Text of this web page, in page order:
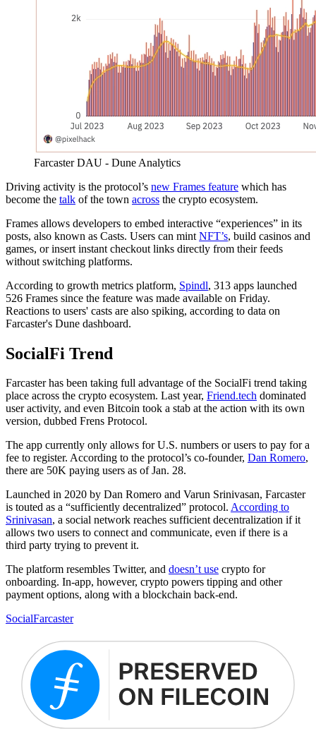
Farcaster DAU - Dune Analytics
Driving activity is the protocol’s new Frames feature which has
become the talk of the town across the crypto ecosystem.
Frames allows developers to embed interactive “experiences” in its
posts, also known as Casts. Users can mint NFT’s, build casinos and
games, or insert instant checkout links directly from their feeds
without switching platforms.
According to growth metrics platform, Spindl, 313 apps launched
526 Frames since the feature was made available on Friday.
Reactions to users' casts are also spiking, according to data on
Farcaster's Dune dashboard.
SocialFi Trend
Farcaster has been taking full advantage of the SocialFi trend taking
place across the crypto ecosystem. Last year, Friend.tech dominated
user activity, and even Bitcoin took a stab at the action with its own
version, dubbed Frens Protocol.
The app currently only allows for U.S. numbers or users to pay for a
fee to register. According to the protocol’s co-founder, Dan Romero,
there are 50K paying users as of Jan. 28.
Launched in 2020 by Dan Romero and Varun Srinivasan, Farcaster
is touted as a “sufficiently decentralized” protocol. According to
Srinivasan, a social network reaches sufficient decentralization if it
allows two users to connect and communicate, even if there is a
third party trying to prevent it.
The platform resembles Twitter, and doesn’t use crypto for
onboarding. In-app, however, crypto powers tipping and other
payment options, along with a blockchain back-end.
SocialFarcaster